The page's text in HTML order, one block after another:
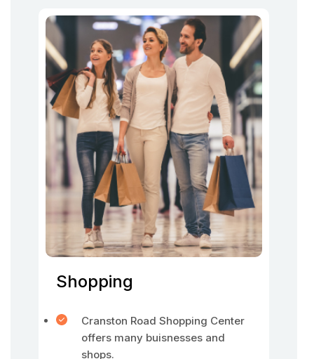
Shopping
Cranston Road Shopping Center
offers many buisnesses and
shops.